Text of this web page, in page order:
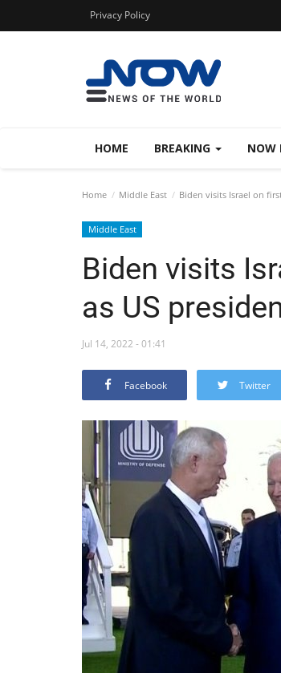
Privacy Policy
HOME BREAKING NOW
Home Middle East Biden visits Israel on
Middle East
Biden visits
as US
Jul 14, 2022 - 01:41
Facebook Twitter